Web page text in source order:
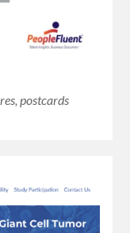
postcards